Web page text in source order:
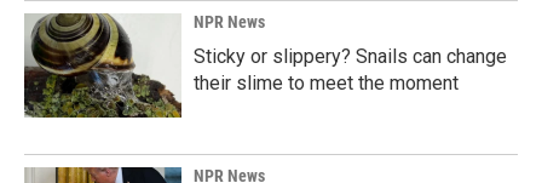
NPR News
Sticky or slippery? Snails can change
their slime to meet the moment
NPR News